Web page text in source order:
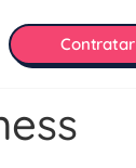
Contratar